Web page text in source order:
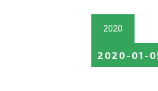
2020
2020-01-